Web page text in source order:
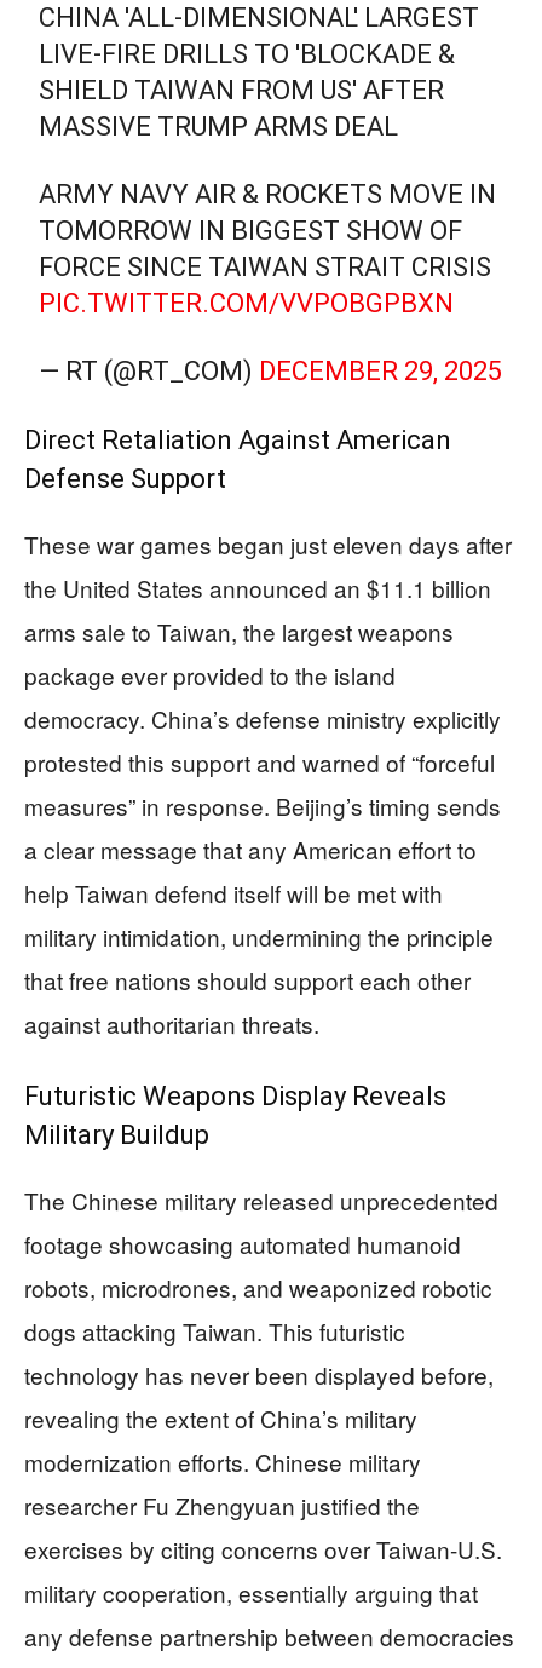
CHINA 'ALL-DIMENSIONAL' LARGEST
LIVE-FIRE DRILLS TO 'BLOCKADE &
SHIELD TAIWAN FROM US' AFTER
MASSIVE TRUMP ARMS DEAL
ARMY NAVY AIR & ROCKETS MOVE IN
TOMORROW IN BIGGEST SHOW OF
FORCE SINCE TAIWAN STRAIT CRISIS
PIC.TWITTER.COM/VVPOBGPBXN
— RT (@RT_COM) DECEMBER 29, 2025
Direct Retaliation Against American
Defense Support
These war games began just eleven days after
the United States announced an $11.1 billion
arms sale to Taiwan, the largest weapons
package ever provided to the island
democracy. China’s defense ministry explicitly
protested this support and warned of “forceful
measures” in response. Beijing’s timing sends
a clear message that any American effort to
help Taiwan defend itself will be met with
military intimidation, undermining the principle
that free nations should support each other
against authoritarian threats.
Futuristic Weapons Display Reveals
Military Buildup
The Chinese military released unprecedented
footage showcasing automated humanoid
robots, microdrones, and weaponized robotic
dogs attacking Taiwan. This futuristic
technology has never been displayed before,
revealing the extent of China’s military
modernization efforts. Chinese military
researcher Fu Zhengyuan justified the
exercises by citing concerns over Taiwan-U.S.
military cooperation, essentially arguing that
any defense partnership between democracies